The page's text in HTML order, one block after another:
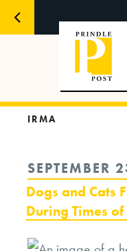
IRMA
POSTED
ON
SEPTEMBER
Dogs and Cats
During Times